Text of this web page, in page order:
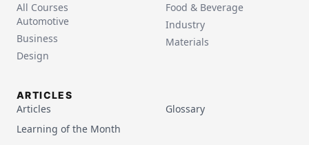
All Courses
Automotive
Business
Design
Food & Beverage
Industry
Materials
ARTICLES
Articles
Glossary
Learning of the Month